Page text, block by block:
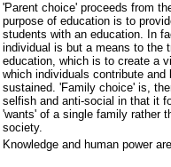
'Parent choice' proceeds from
purpose of education is to
students with an education. In
individual is but a means to the
education, which is to create a
which individuals contribute and
sustained. 'Family choice' is,
selfish and anti-social in that it
'wants' of a single family rather
society.
Knowledge and human power